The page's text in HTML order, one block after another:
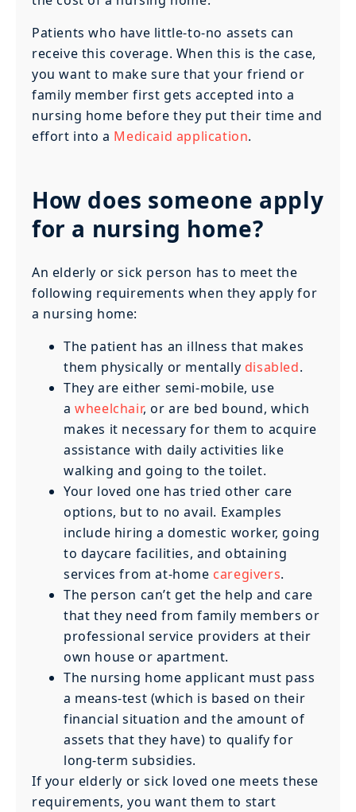
Patients who have little-to-no assets can
receive this coverage. When this is the case,
you want to make sure that your friend or
family member first gets accepted into a
nursing home before they put their time and
effort into a Medicaid application.
How does someone apply
for a nursing home?
An elderly or sick person has to meet the
following requirements when they apply for
a nursing home:
The patient has an illness that makes
them physically or mentally disabled.
They are either semi-mobile, use
awheelchair, or are bed bound, which
makes it necessary for them to acquire
assistance with daily activities like
walking and going to the toilet.
Your loved one has tried other care
options, but to no avail. Examples
include hiring a domestic worker, going
to daycare facilities, and obtaining
services from at-home caregivers.
The person can’t get the help and care
that they need from family members or
professional service providers at their
own house or apartment.
The nursing home applicant must pass
a means-test (which is based on their
financial situation and the amount of
assets that they have) to qualify for
long-term subsidies.
If your elderly or sick loved one meets these
requirements, you want them to start